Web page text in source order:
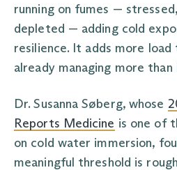
running on fumes —
depleted — adding cold
resilience. It adds more load
already managing more than
Dr. Susanna Søberg, whose
Reports Medicine is one of
on cold water immersion,
meaningful threshold is